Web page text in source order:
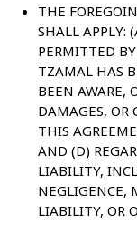
THE
SHALL APPLY:
PERMITTED
TZAMAL HAS
BEEN AWARE,
DAMAGES, OR
THIS
AND (D)
LIABILITY,
NEGLIGENCE,
LIABILITY, OR